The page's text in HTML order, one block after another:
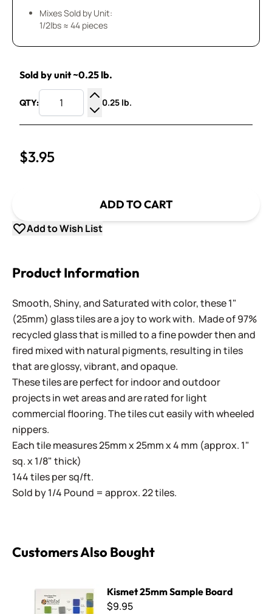
Mixes Sold by Unit:
1/2lbs ≈ 44 pieces
Sold by unit ~0.25 lb.
QTY:
Increase Quantity
Decrease Quantity
0.25 lb.
$3.95
ADD TO CART
Add to Wish List
Product Information
Smooth, Shiny, and Saturated with color, these 1"
(25mm) glass tiles are a joy to work with. Made of 97%
recycled glass that is milled to a fine powder then and
fired mixed with natural pigments, resulting in tiles
that are glossy, vibrant, and opaque.
These tiles are perfect for indoor and outdoor
projects in wet areas and are rated for light
commercial flooring. The tiles cut easily with wheeled
nippers.
Each tile measures 25mm x 25mm x 4 mm (approx. 1"
sq. x 1/8" thick)
144 tiles per sq/ft.
Sold by 1/4 Pound = approx. 22 tiles.
Customers Also Bought
Kismet 25mm Sample Board
$9.95